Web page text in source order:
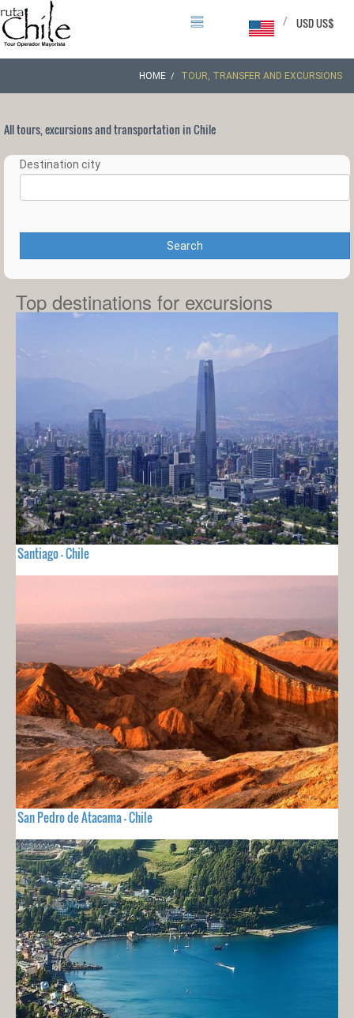
USD US$
/
HOME TOUR, TRANSFER AND EXCURSIONS
All tours, excursions and transportation in Chile
Destination city
Search
Top destinations for excursions
Santiago - Chile
San Pedro de Atacama - Chile